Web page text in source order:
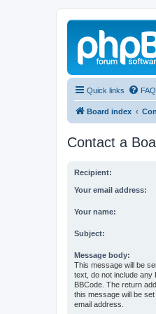
Quick links FAQ
Board index
Contact a
Recipient:
Your email address:
Your name:
Subject:
Message body:
This message will be
text, do not include any
BBCode. The return
this message will be
email address.